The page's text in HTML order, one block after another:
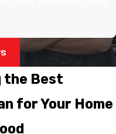
the Best
for Your Home